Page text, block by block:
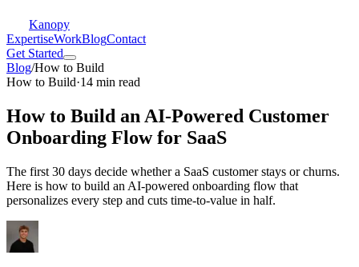
Kanopy
ExpertiseWorkBlogContact
Get Started
Blog/How to Build
How to Build·14 min read
How to Build an AI-Powered Customer
Onboarding Flow for SaaS
The first 30 days decide whether a SaaS customer stays or churns.
Here is how to build an AI-powered onboarding flow that
personalizes every step and cuts time-to-value in half.